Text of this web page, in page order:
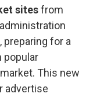
sitesfrom
preparing for a
popular
This new
advertise